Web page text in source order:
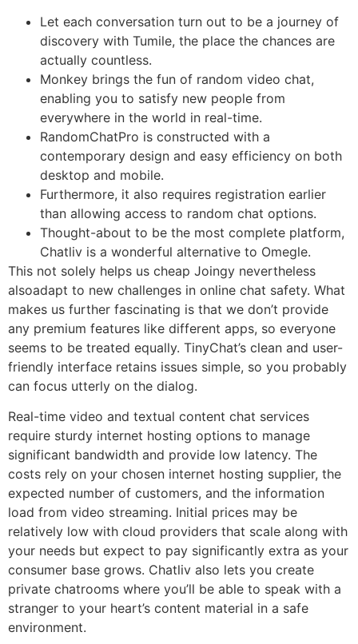
Let each conversation turn out to be a journey of
discovery with Tumile, the place the chances are
actually countless.
Monkey brings the fun of random video chat,
enabling you to satisfy new people from
everywhere in the world in real-time.
RandomChatPro is constructed with a
contemporary design and easy efficiency on both
desktop and mobile.
Furthermore, it also requires registration earlier
than allowing access to random chat options.
Thought-about to be the most complete platform,
Chatliv is a wonderful alternative to Omegle.
This not solely helps us cheap Joingy nevertheless
alsoadapt to new challenges in online chat safety. What
makes us further fascinating is that we don’t provide
any premium features like different apps, so everyone
seems to be treated equally. TinyChat’s clean and user-
friendly interface retains issues simple, so you probably
can focus utterly on the dialog.
Real-time video and textual content chat services
require sturdy internet hosting options to manage
significant bandwidth and provide low latency. The
costs rely on your chosen internet hosting supplier, the
expected number of customers, and the information
load from video streaming. Initial prices may be
relatively low with cloud providers that scale along with
your needs but expect to pay significantly extra as your
consumer base grows. Chatliv also lets you create
private chatrooms where you’ll be able to speak with a
stranger to your heart’s content material in a safe
environment.